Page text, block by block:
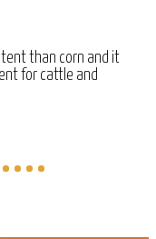
than corn and it
for cattle and